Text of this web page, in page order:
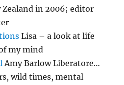
in 2006; editor
Lisa – a look at life
my mind
Amy Barlow Liberatore…
wild times, mental